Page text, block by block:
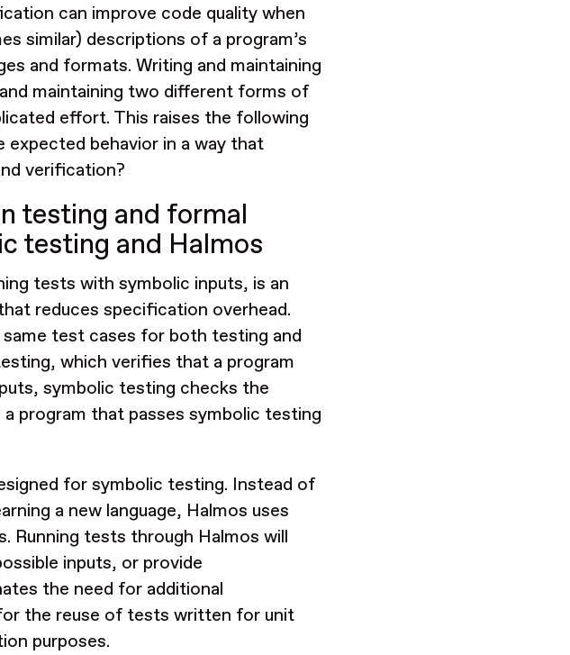
can improve code quality when
similar) descriptions of a program’s
and formats. Writing and maintaining
maintaining two different forms of
effort. This raises the following
behavior in a way that
verification?
testing and formal
testing and Halmos
tests with symbolic inputs, is an
reduces specification overhead.
test cases for both testing and
which verifies that a program
symbolic testing checks the
program that passes symbolic testing
for symbolic testing. Instead of
a new language, Halmos uses
Running tests through Halmos will
inputs, or provide
the need for additional
the reuse of tests written for unit
purposes.